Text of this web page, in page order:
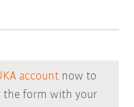
account now to
the form with your